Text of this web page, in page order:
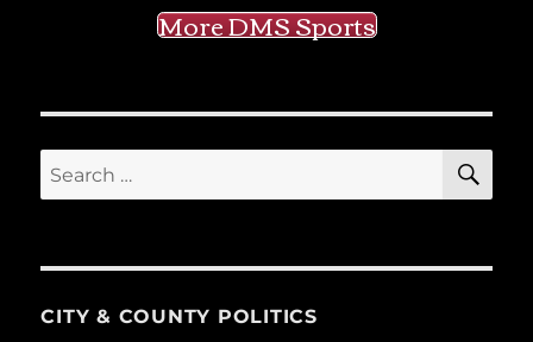
More DMS Sports
Search
for:
CITY & COUNTY POLITICS